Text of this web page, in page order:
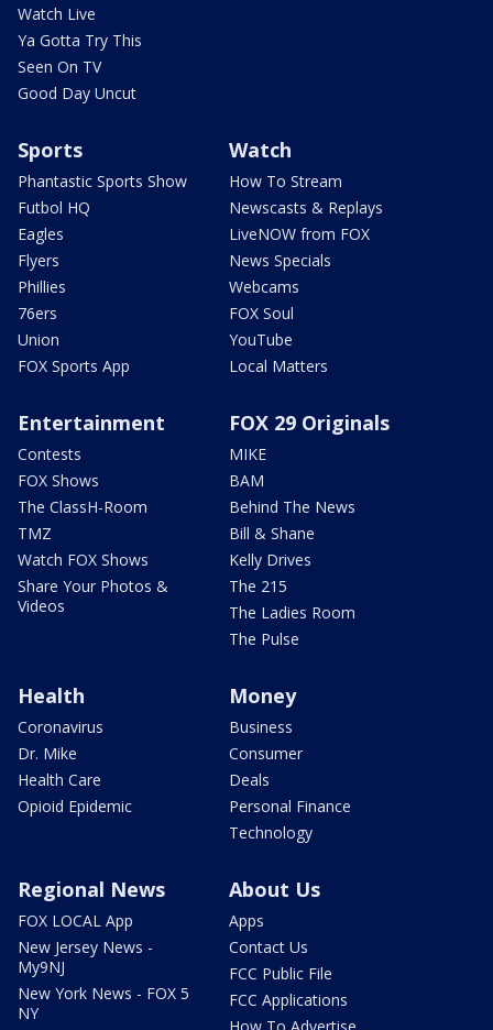
Watch Live
Ya Gotta Try This
Seen On TV
Good Day Uncut
Sports
Phantastic Sports Show
Futbol HQ
Eagles
Flyers
Phillies
76ers
Union
FOX Sports App
Watch
How To Stream
Newscasts & Replays
LiveNOW from FOX
News Specials
Webcams
FOX Soul
YouTube
Local Matters
Entertainment
Contests
FOX Shows
The ClassH-Room
TMZ
Watch FOX Shows
Share Your Photos &
Videos
FOX 29 Originals
MIKE
BAM
Behind The News
Bill & Shane
Kelly Drives
The 215
The Ladies Room
The Pulse
Health
Coronavirus
Dr. Mike
Health Care
Opioid Epidemic
Money
Business
Consumer
Deals
Personal Finance
Technology
Regional News
FOX LOCAL App
New Jersey News -
My9NJ
New York News - FOX 5
NY
About Us
Apps
Contact Us
FCC Public File
FCC Applications